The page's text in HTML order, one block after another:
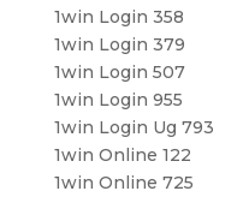
1win Login 358
1win Login 379
1win Login 507
1win Login 955
1win Login Ug 793
1win Online 122
1win Online 725